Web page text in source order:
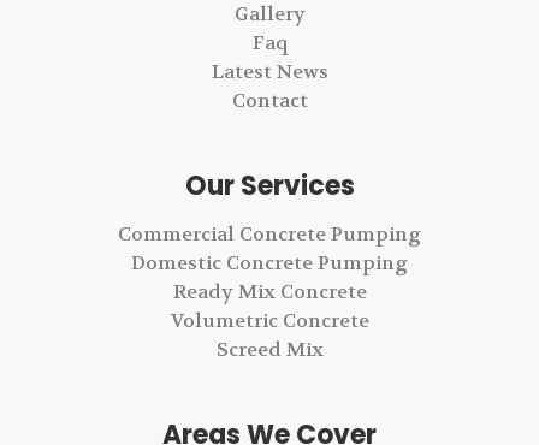
Gallery
Faq
Latest News
Contact
Our Services
Commercial Concrete Pumping
Domestic Concrete Pumping
Ready Mix Concrete
Volumetric Concrete
Screed Mix
Areas We Cover